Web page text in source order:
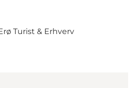
Turist & Erhverv